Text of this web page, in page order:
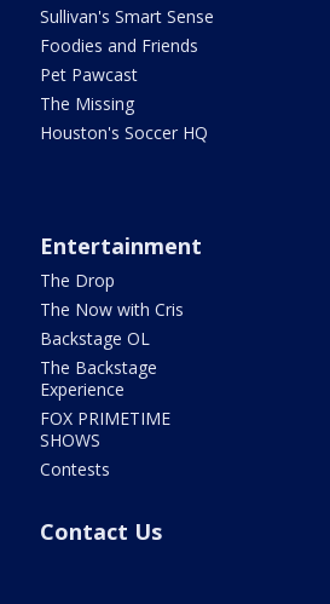
Sullivan's Smart Sense
Foodies and Friends
Pet Pawcast
The Missing
Houston's Soccer HQ
Entertainment
The Drop
The Now with Cris
Backstage OL
The Backstage
Experience
FOX PRIMETIME
SHOWS
Contests
Contact Us